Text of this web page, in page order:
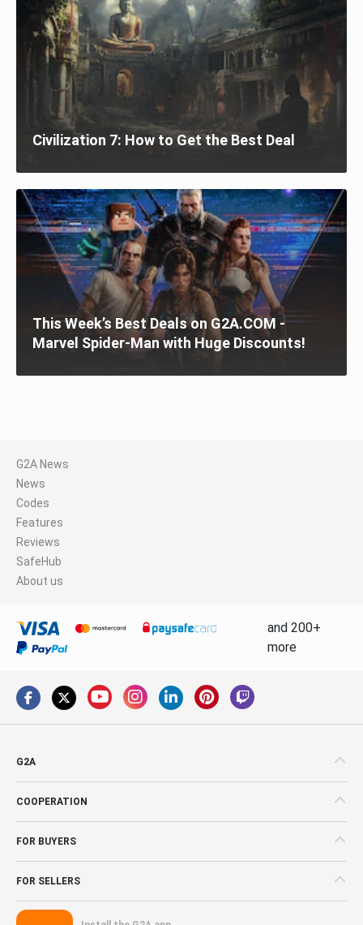
Civilization 7: How to Get the Best Deal
This Week’s Best Deals on G2A.COM -
Marvel Spider-Man with Huge Discounts!
G2A News
News
Codes
Features
Reviews
SafeHub
About us
and 200+
more
G2A
COOPERATION
FOR BUYERS
FOR SELLERS